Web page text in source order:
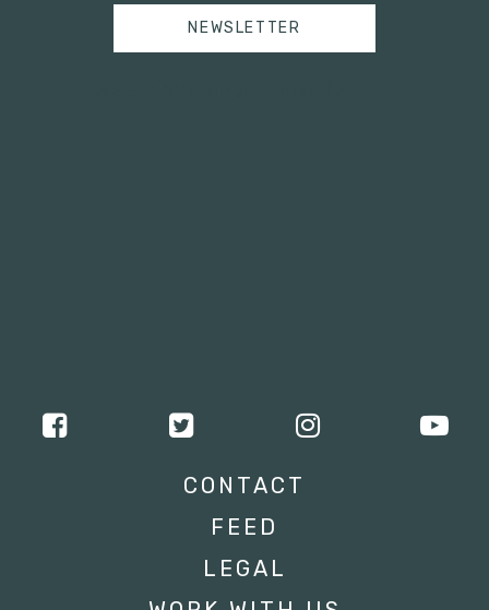
NEWSLETTER
CONTACT
FEED
LEGAL